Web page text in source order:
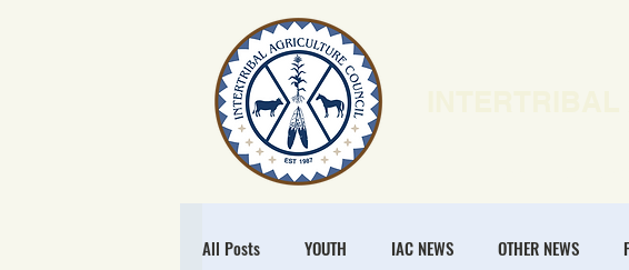
All Posts YOUTH IAC NEWS OTHER NEWS